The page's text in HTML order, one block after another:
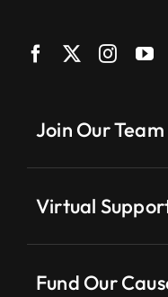
Join Our Team
Virtual
Fund Our